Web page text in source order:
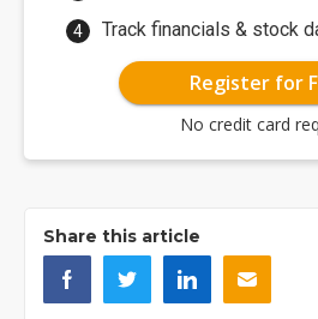
Track financials & stock
Register for
No credit card
Share this article